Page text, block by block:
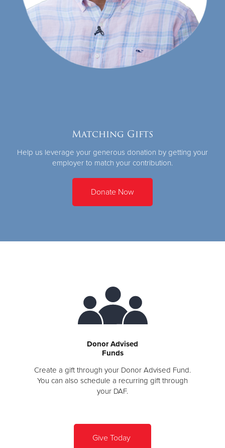
Matching Gifts
Help us leverage your generous donation by getting your
employer to match your contribution.
Donate Now
Donor Advised
Funds
Create a gift through your Donor Advised Fund.
You can also schedule a recurring gift through
your DAF.
Give Today